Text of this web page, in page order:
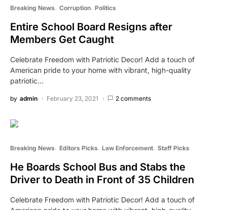
Breaking News Corruption Politics
Entire School Board Resigns after
Members Get Caught
Celebrate Freedom with Patriotic Decor! Add a touch of
American pride to your home with vibrant, high-quality
patriotic…
by admin February 23, 2021 2 comments
Breaking News Editors Picks Law Enforcement Staff Picks
He Boards School Bus and Stabs the
Driver to Death in Front of 35 Children
Celebrate Freedom with Patriotic Decor! Add a touch of